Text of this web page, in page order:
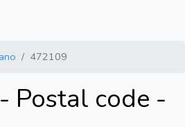
472109
Postal code -